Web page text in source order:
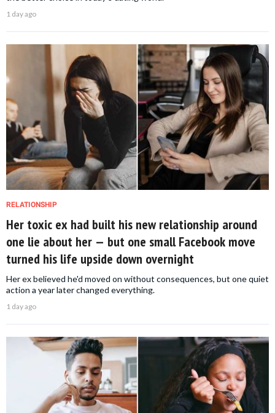
1 day ago
RELATIONSHIP
Her toxic ex had built his new relationship around
one lie about her — but one small Facebook move
turned his life upside down overnight
Her ex believed he'd moved on without consequences, but one quiet
action a year later changed everything.
1 day ago